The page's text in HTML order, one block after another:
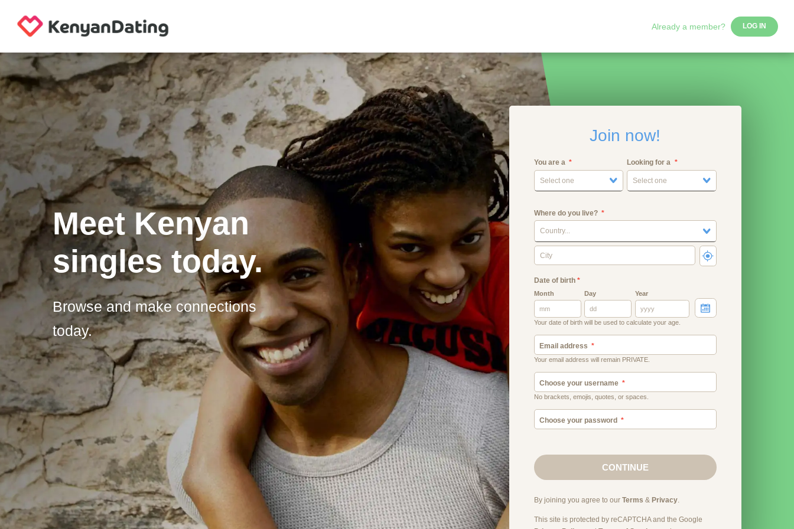
Already a member? LOG IN
Meet Kenyan
singles today.
Browse and make connections
today.
Join now!
You are a
Select one
Looking for a
Select one
Where do you live?
Country...
Date of birth*
Month Day Year
Your date of birth will be used to calculate your age.
Email address
Your email address will remain PRIVATE.
Choose your username
No brackets, emojis, quotes, or spaces.
Choose your password
CONTINUE
By joining you agree to our Terms & Privacy.
This site is protected by reCAPTCHA and the Google